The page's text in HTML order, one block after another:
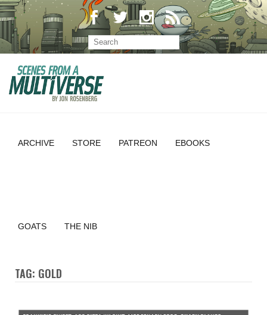
ARCHIVE STORE PATREON EBOOKS
GOATS THE NIB
TAG: GOLD